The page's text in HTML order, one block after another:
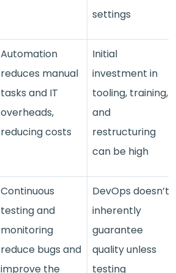
settings
Automation
reduces manual
tasks and IT
overheads,
reducing costs
Initial
investment in
tooling, training,
and
restructuring
can be high
Continuous
testing and
monitoring
reduce bugs and
improve the
DevOps doesn’t
inherently
guarantee
quality unless
testing